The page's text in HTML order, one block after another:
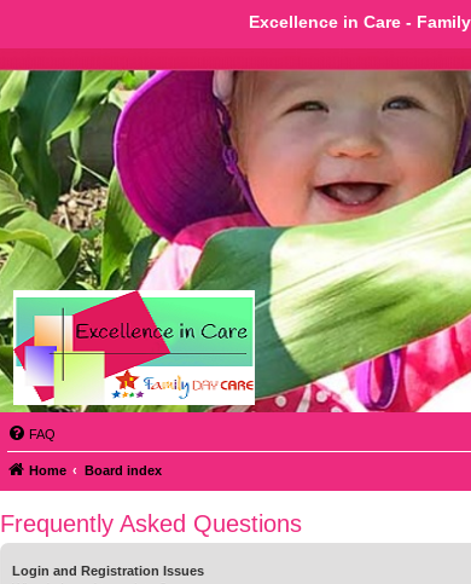
Excellence in Care -
FAQ
Home Board index
Frequently Asked Questions
Login and Registration Issues